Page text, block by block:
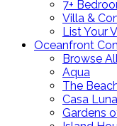
7+
Villa &
List Your
Oceanfront
Browse
Aqua
The
Casa Luna
Gardens